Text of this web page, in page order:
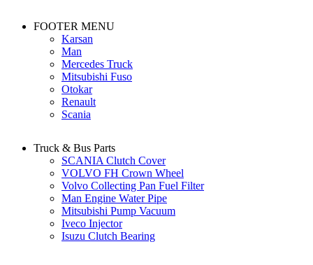
FOOTER MENU
Karsan
Man
Mercedes Truck
Mitsubishi Fuso
Otokar
Renault
Scania
Truck & Bus Parts
SCANIA Clutch Cover
VOLVO FH Crown Wheel
Volvo Collecting Pan Fuel Filter
Man Engine Water Pipe
Mitsubishi Pump Vacuum
Iveco Injector
Isuzu Clutch Bearing